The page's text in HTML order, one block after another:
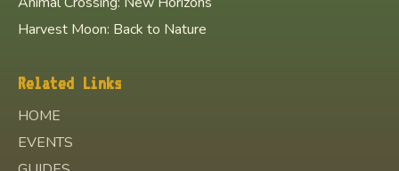
Harvest Moon: Back to Nature
Related Links
HOME
EVENTS